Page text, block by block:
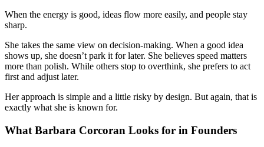
When the energy is good, ideas flow more easily, and people stay
sharp.
She takes the same view on decision-making. When a good idea
shows up, she doesn’t park it for later. She believes speed matters
more than polish. While others stop to overthink, she prefers to act
first and adjust later.
Her approach is simple and a little risky by design. But again, that is
exactly what she is known for.
What Barbara Corcoran Looks for in Founders